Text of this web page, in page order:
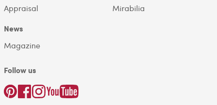
Appraisal
Mirabilia
News
Magazine
Follow us